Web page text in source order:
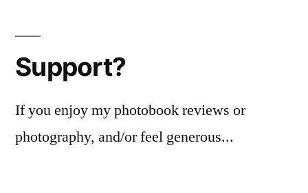
Support?
If you enjoy my photobook reviews or
photography, and/or feel generous...